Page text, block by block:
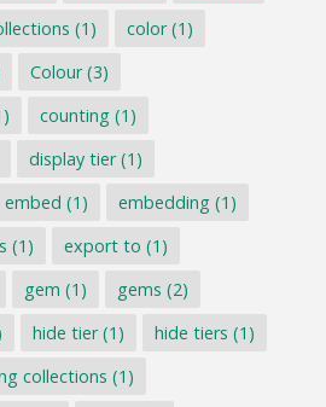
(1) color(1)
Colour(3)
counting(1)
display tier(1)
embed (1) embedding(1)
(1) export to (1)
gem (1) gems (2)
hide tier(1) hide tiers (1)
collections (1)